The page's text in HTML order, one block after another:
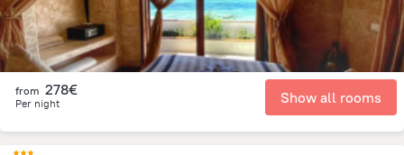
from 278€
Per night Show all rooms